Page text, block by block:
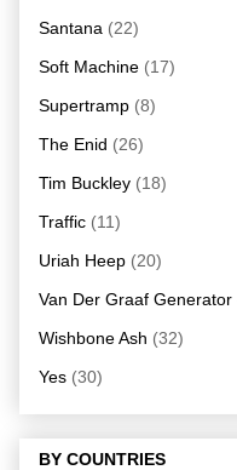
Santana (22)
Soft Machine (17)
Supertramp (8)
The Enid (26)
Tim Buckley (18)
Traffic (11)
Uriah Heep (20)
Van Der Graaf Generator
Wishbone Ash (32)
Yes (30)
BY COUNTRIES